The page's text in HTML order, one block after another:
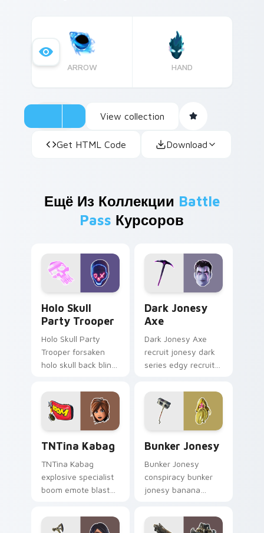
ARROW HAND
View collection
Get HTML Code Download
Ещё Из Коллекции Battle
Pass Курсоров
Holo Skull
Party Trooper
Holo Skull Party
Trooper forsaken
holo skull back bling
your custom cursor
tabs.
Dark Jonesy
Axe
Dark Jonesy Axe
recruit jonesy dark
series edgy recruit
pointer custom
cursors.
TNTina Kabag
TNTina Kabag
explosive specialist
boom emote blast
custom cursor tab
energy.
Bunker Jonesy
Bunker Jonesy
conspiracy bunker
jonesy banana
mystery on custom
cursor clicks.